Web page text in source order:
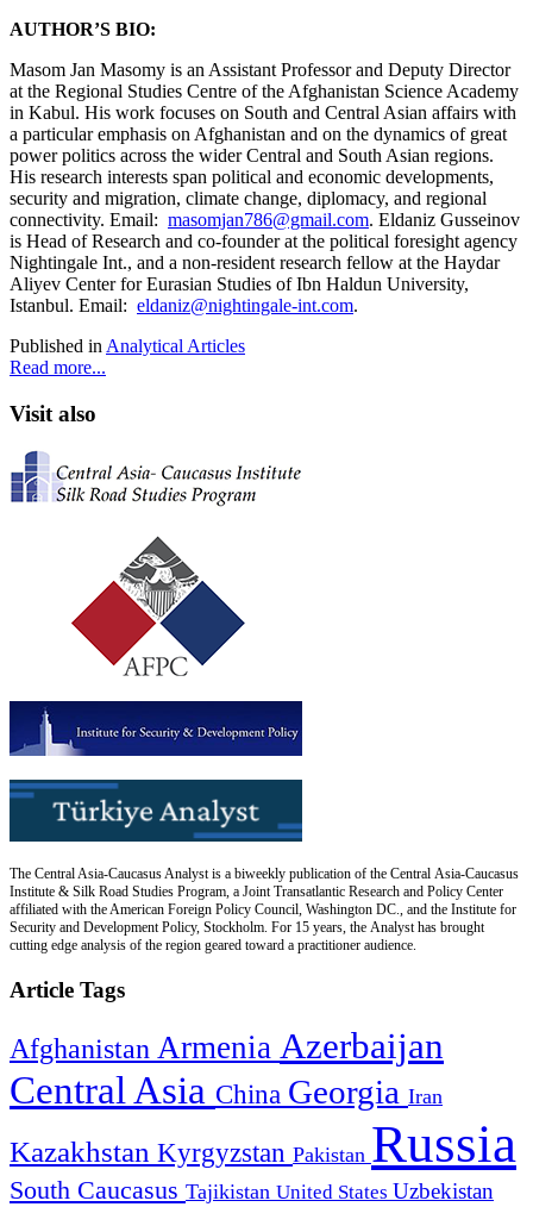
AUTHOR’S BIO:
Masom Jan Masomy is an Assistant Professor and Deputy Director
at the Regional Studies Centre of the Afghanistan Science Academy
in Kabul. His work focuses on South and Central Asian affairs with
a particular emphasis on Afghanistan and on the dynamics of great
power politics across the wider Central and South Asian regions.
His research interests span political and economic developments,
security and migration, climate change, diplomacy, and regional
connectivity. Email: masomjan786@gmail.com. Eldaniz Gusseinov
is Head of Research and co-founder at the political foresight agency
Nightingale Int., and a non-resident research fellow at the Haydar
Aliyev Center for Eurasian Studies of Ibn Haldun University,
Istanbul. Email: eldaniz@nightingale-int.com.
Published in Analytical Articles
Read more...
Visit also
The Central Asia-Caucasus Analyst is a biweekly publication of the Central Asia-Caucasus
Institute & Silk Road Studies Program, a Joint Transatlantic Research and Policy Center
affiliated with the American Foreign Policy Council, Washington DC., and the Institute for
Security and Development Policy, Stockholm. For 15 years, the Analyst has brought
cutting edge analysis of the region geared toward a practitioner audience.
Article Tags
Afghanistan Armenia Azerbaijan
Central Asia China Georgia Iran
Kazakhstan Kyrgyzstan Pakistan Russia
South Caucasus Tajikistan United States Uzbekistan